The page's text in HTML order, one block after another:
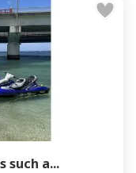
sports such a...